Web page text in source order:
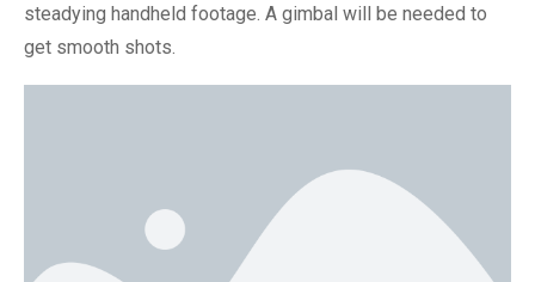
steadying handheld footage. A gimbal will be needed to
get smooth shots.